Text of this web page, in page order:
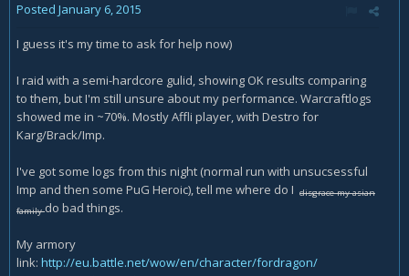
Posted January 6, 2015
I guess it's my time to ask for help now)
I raid with a semi-hardcore gulid, showing OK results comparing
to them, but I'm still unsure about my performance. Warcraftlogs
showed me in ~70%. Mostly Affli player, with Destro for
Karg/Brack/Imp.
I've got some logs from this night (normal run with unsucsessful
Imp and then some PuG Heroic), tell me where do I disgrace my asian
familydo bad things.
My armory
link: http://eu.battle.net/wow/en/character/fordragon/